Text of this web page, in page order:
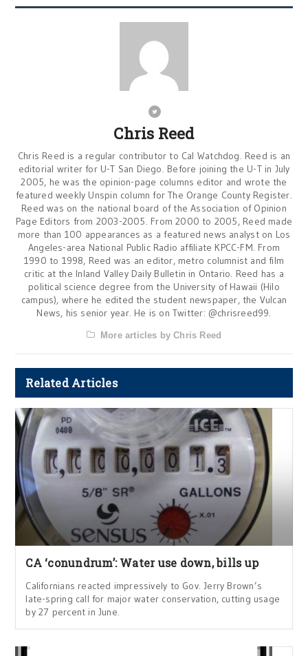
Chris Reed
Chris Reed is a regular contributor to Cal Watchdog. Reed is an
editorial writer for U-T San Diego. Before joining the U-T in July
2005, he was the opinion-page columns editor and wrote the
featured weekly Unspin column for The Orange County Register.
Reed was on the national board of the Association of Opinion
Page Editors from 2003-2005. From 2000 to 2005, Reed made
more than 100 appearances as a featured news analyst on Los
Angeles-area National Public Radio affiliate KPCC-FM. From
1990 to 1998, Reed was an editor, metro columnist and film
critic at the Inland Valley Daily Bulletin in Ontario. Reed has a
political science degree from the University of Hawaii (Hilo
campus), where he edited the student newspaper, the Vulcan
News, his senior year. He is on Twitter: @chrisreed99.
More articles by Chris Reed
Related Articles
CA ‘conundrum’: Water use down, bills up
Californians reacted impressively to Gov. Jerry Brown’s
late-spring call for major water conservation, cutting usage
by 27 percent in June.